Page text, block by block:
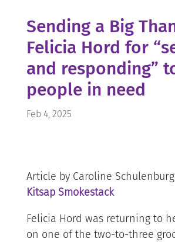
Sending a Big
Felicia Hord for
and responding”
people in need
Feb 4, 2025
Article by Caroline
Kitsap Smokestack
Felicia Hord was returning to
on one of the two-to-three